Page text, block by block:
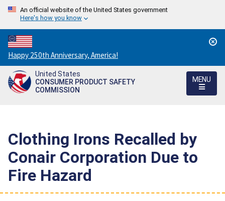
An official website of the United States government
Here's how you know
Countdown
to
America's
250th
Happy 250th Anniversary, America!
United States
CONSUMER PRODUCT SAFETY
COMMISSION
MENU
Clothing Irons Recalled by
Conair Corporation Due to
Fire Hazard